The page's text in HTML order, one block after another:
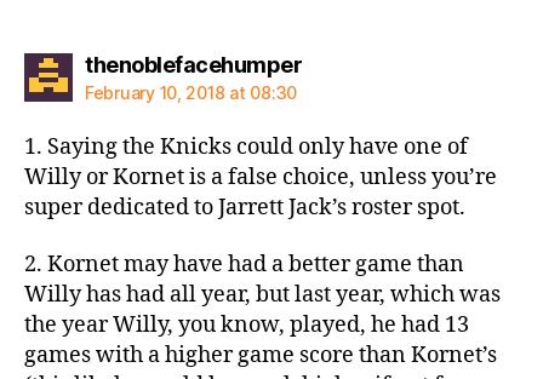
thenoblefacehumpersays:
February 10, 2018 at 08:30
1. Saying the Knicks could only have one of
Willy or Kornet is a false choice, unless you’re
super dedicated to Jarrett Jack’s roster spot.
2. Kornet may have had a better game than
Willy has had all year, but last year, which was
the year Willy, you know, played, he had 13
games with a higher game score than Kornet’s